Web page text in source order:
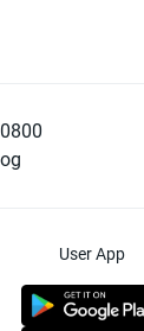
User App